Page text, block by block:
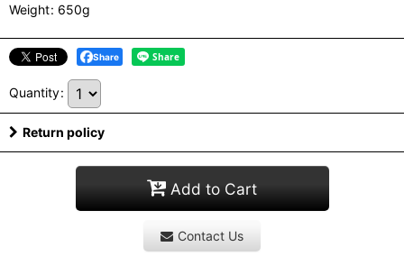
Weight: 650g
Share
Quantity:
Return policy
Add to Cart
Contact Us